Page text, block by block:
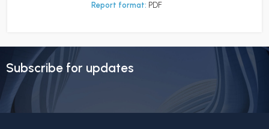
Report format: PDF
Subscribe for updates